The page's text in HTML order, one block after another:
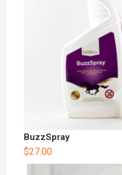
BuzzSpray
$27.00